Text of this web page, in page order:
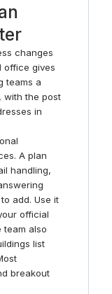
changes
office gives
teams a
with the post
in
A plan
handling,
add. Use it
official
team also
list
breakout